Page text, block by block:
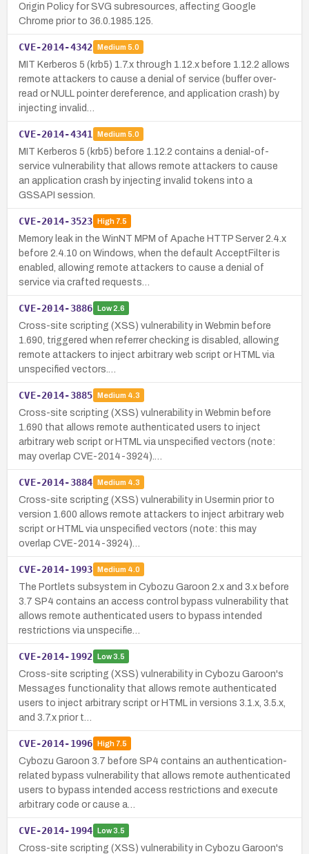
Origin Policy for SVG subresources, affecting Google
Chrome prior to 36.0.1985.125.
CVE-2014-4342 Medium 5.0
MIT Kerberos 5 (krb5) 1.7.x through 1.12.x before 1.12.2 allows
remote attackers to cause a denial of service (buffer over-
read or NULL pointer dereference, and application crash) by
injecting invalid…
CVE-2014-4341 Medium 5.0
MIT Kerberos 5 (krb5) before 1.12.2 contains a denial-of-
service vulnerability that allows remote attackers to cause
an application crash by injecting invalid tokens into a
GSSAPI session.
CVE-2014-3523 High7.5
Memory leak in the WinNT MPM of Apache HTTP Server 2.4.x
before 2.4.10 on Windows, when the default AcceptFilter is
enabled, allowing remote attackers to cause a denial of
service via crafted requests…
CVE-2014-3886 Low2.6
Cross-site scripting (XSS) vulnerability in Webmin before
1.690, triggered when referrer checking is disabled, allowing
remote attackers to inject arbitrary web script or HTML via
unspecified vectors.…
CVE-2014-3885 Medium 4.3
Cross-site scripting (XSS) vulnerability in Webmin before
1.690 that allows remote authenticated users to inject
arbitrary web script or HTML via unspecified vectors (note:
may overlap CVE-2014-3924).…
CVE-2014-3884 Medium 4.3
Cross-site scripting (XSS) vulnerability in Usermin prior to
version 1.600 allows remote attackers to inject arbitrary web
script or HTML via unspecified vectors (note: this may
overlap CVE-2014-3924)…
CVE-2014-1993 Medium 4.0
The Portlets subsystem in Cybozu Garoon 2.x and 3.x before
3.7 SP4 contains an access control bypass vulnerability that
allows remote authenticated users to bypass intended
restrictions via unspecifie…
CVE-2014-1992 Low3.5
Cross-site scripting (XSS) vulnerability in Cybozu Garoon's
Messages functionality that allows remote authenticated
users to inject arbitrary script or HTML in versions 3.1.x, 3.5.x,
and 3.7.x prior t…
CVE-2014-1996 High7.5
Cybozu Garoon 3.7 before SP4 contains an authentication-
related bypass vulnerability that allows remote authenticated
users to bypass intended access restrictions and execute
arbitrary code or cause a…
CVE-2014-1994 Low3.5
Cross-site scripting (XSS) vulnerability in Cybozu Garoon's